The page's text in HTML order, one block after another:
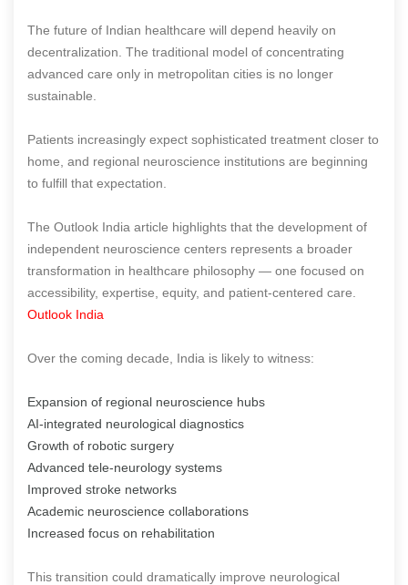
The future of Indian healthcare will depend heavily on
decentralization. The traditional model of concentrating
advanced care only in metropolitan cities is no longer
sustainable.
Patients increasingly expect sophisticated treatment closer to
home, and regional neuroscience institutions are beginning
to fulfill that expectation.
The Outlook India article highlights that the development of
independent neuroscience centers represents a broader
transformation in healthcare philosophy — one focused on
accessibility, expertise, equity, and patient-centered care.
Outlook India
Over the coming decade, India is likely to witness:
Expansion of regional neuroscience hubs
AI-integrated neurological diagnostics
Growth of robotic surgery
Advanced tele-neurology systems
Improved stroke networks
Academic neuroscience collaborations
Increased focus on rehabilitation
This transition could dramatically improve neurological